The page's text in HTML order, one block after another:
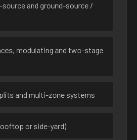
and ground-source /
modulating and two-stage
and multi-zone systems
or side-yard)